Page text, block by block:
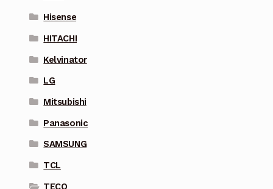
Hisense
HITACHI
Kelvinator
LG
Mitsubishi
Panasonic
SAMSUNG
TCL
TECO